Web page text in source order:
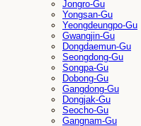
Jongro-Gu
Yongsan-Gu
Yeongdeungpo-Gu
Gwangjin-Gu
Dongdaemun-Gu
Seongdong-Gu
Songpa-Gu
Dobong-Gu
Gangdong-Gu
Dongjak-Gu
Seocho-Gu
Gangnam-Gu